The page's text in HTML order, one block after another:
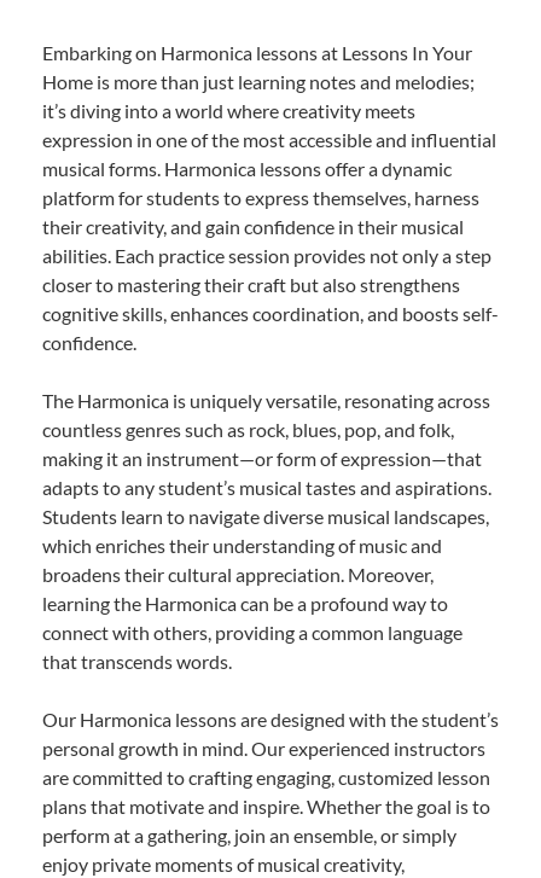
Embarking on Harmonica lessons at Lessons In Your
Home is more than just learning notes and melodies;
it’s diving into a world where creativity meets
expression in one of the most accessible and influential
musical forms. Harmonica lessons offer a dynamic
platform for students to express themselves, harness
their creativity, and gain confidence in their musical
abilities. Each practice session provides not only a step
closer to mastering their craft but also strengthens
cognitive skills, enhances coordination, and boosts self-
confidence.
The Harmonica is uniquely versatile, resonating across
countless genres such as rock, blues, pop, and folk,
making it an instrument—or form of expression—that
adapts to any student’s musical tastes and aspirations.
Students learn to navigate diverse musical landscapes,
which enriches their understanding of music and
broadens their cultural appreciation. Moreover,
learning the Harmonica can be a profound way to
connect with others, providing a common language
that transcends words.
Our Harmonica lessons are designed with the student’s
personal growth in mind. Our experienced instructors
are committed to crafting engaging, customized lesson
plans that motivate and inspire. Whether the goal is to
perform at a gathering, join an ensemble, or simply
enjoy private moments of musical creativity,